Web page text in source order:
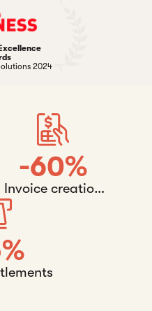
2024
-60%
Invoice creation